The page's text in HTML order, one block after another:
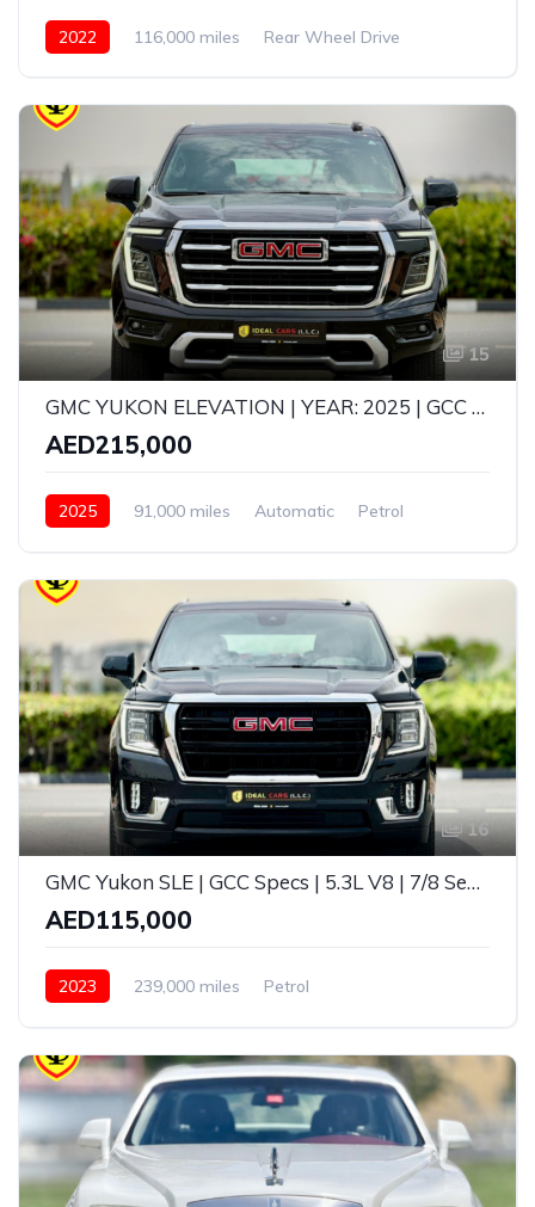
2022 116,000 miles Rear Wheel Drive
15
GMC YUKON ELEVATION | YEAR: 2025 | GCC SPECS | KMS: 91,000 |
AED215,000
2025 91,000 miles Automatic
Petrol
16
GMC Yukon SLE | GCC Specs | 5.3L V8 | 7/8 Seater | | Perfect Family Car 5.3 V8 SLE (2WD)
AED115,000
2023 239,000 miles
Petrol